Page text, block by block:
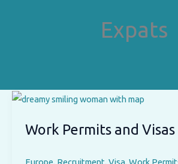
Expats
Work Permits and
Europe, Recruitment, Visa, Work